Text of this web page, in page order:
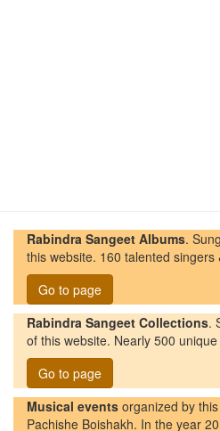
Rabindra Sangeet Albums.
this website. 160 talented singers
Go to page
Rabindra Sangeet Collections.
of this website. Nearly 500
Go to page
Musical events organized by
Pachishe Boishakh. In the year